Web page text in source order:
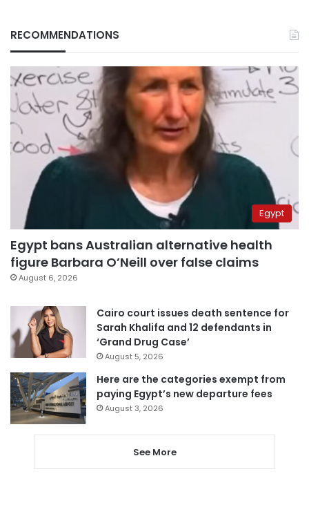
RECOMMENDATIONS
Egypt
Egypt bans Australian alternative health
figure Barbara O’Neill over false claims
August 6, 2026
Cairo court issues death sentence for
Sarah Khalifa and 12 defendants in
‘Grand Drug Case’
August 5, 2026
Here are the categories exempt from
paying Egypt’s new departure fees
August 3, 2026
See More